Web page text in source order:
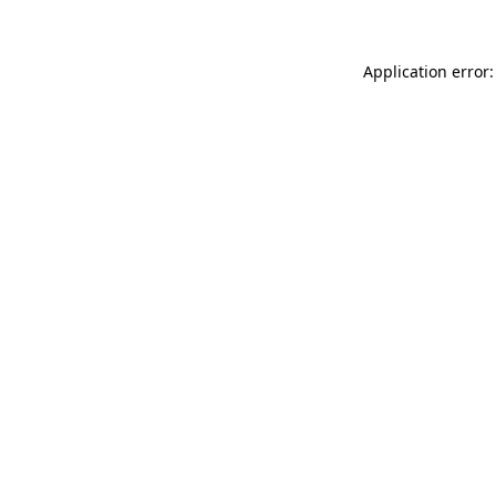
Application